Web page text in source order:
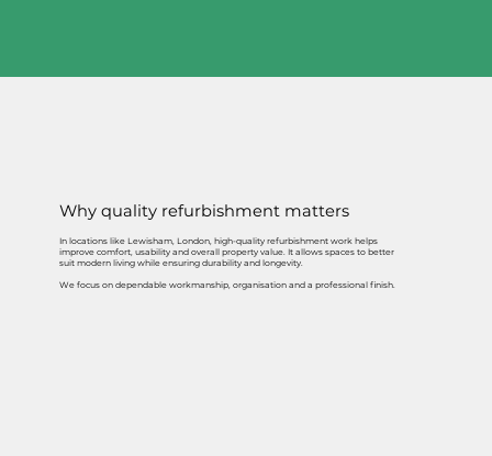
Why quality refurbishment matters
In locations like Lewisham, London, high-quality refurbishment work helps
improve comfort, usability and overall property value. It allows spaces to better
suit modern living while ensuring durability and longevity.
We focus on dependable workmanship, organisation and a professional finish.